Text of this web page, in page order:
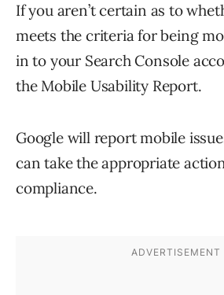
If you aren’t certain as to
meets the criteria for being
in to your Search Console
the Mobile Usability Report.
Google will report mobile
can take the appropriate
compliance.